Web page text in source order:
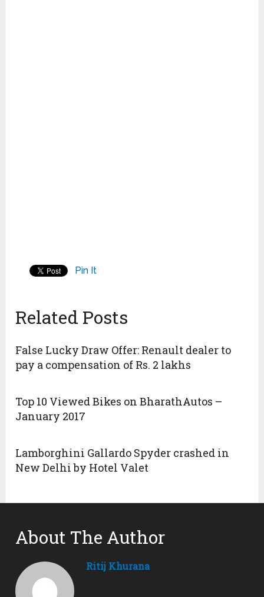
Pin It
Related Posts
False Lucky Draw Offer: Renault dealer to
pay a compensation of Rs. 2 lakhs
Top 10 Viewed Bikes on BharathAutos –
January 2017
Lamborghini Gallardo Spyder crashed in
New Delhi by Hotel Valet
About The Author
Ritij Khurana